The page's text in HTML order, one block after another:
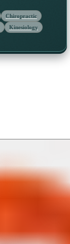
Chiropractic
Kinesiology